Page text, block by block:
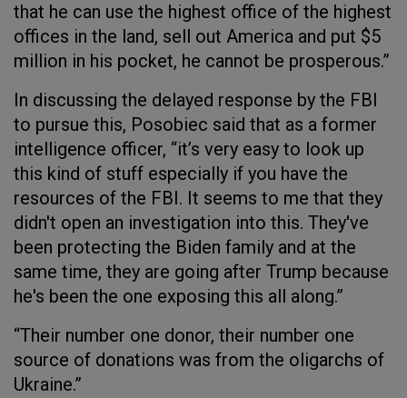
that he can use the highest office of the highest
offices in the land, sell out America and put $5
million in his pocket, he cannot be prosperous.”
In discussing the delayed response by the FBI
to pursue this, Posobiec said that as a former
intelligence officer, “it’s very easy to look up
this kind of stuff especially if you have the
resources of the FBI. It seems to me that they
didn't open an investigation into this. They've
been protecting the Biden family and at the
same time, they are going after Trump because
he's been the one exposing this all along.”
“Their number one donor, their number one
source of donations was from the oligarchs of
Ukraine.”